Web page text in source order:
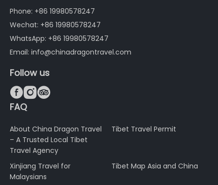
Phone: +86 19980578247
Wechat: +86 19980578247
WhatsApp: +86 19980578247
Email: info@chinadragontravel.com
Follow us

FAQ
About China Dragon Travel
– A Trusted Local Tibet
Travel Agency
Tibet Travel Permit
Xinjiang Travel for
Malaysians
Tibet Map Asia and China